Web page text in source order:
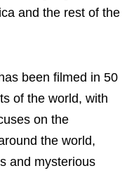
and the rest of the
been filmed in 50
of the world, with
on the
the world,
and mysterious